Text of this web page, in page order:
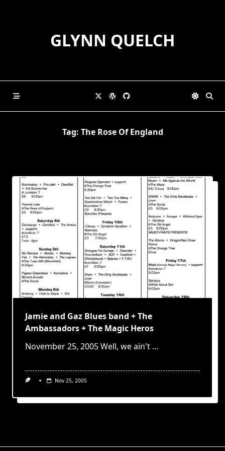
GLYNN QUELCH
Tag: The Rose Of England
Jamie and Gaz Blues band + The
Ambassadors + The Magic Heros
November 25, 2005 Well, we ain't ...
Nov 25, 2005